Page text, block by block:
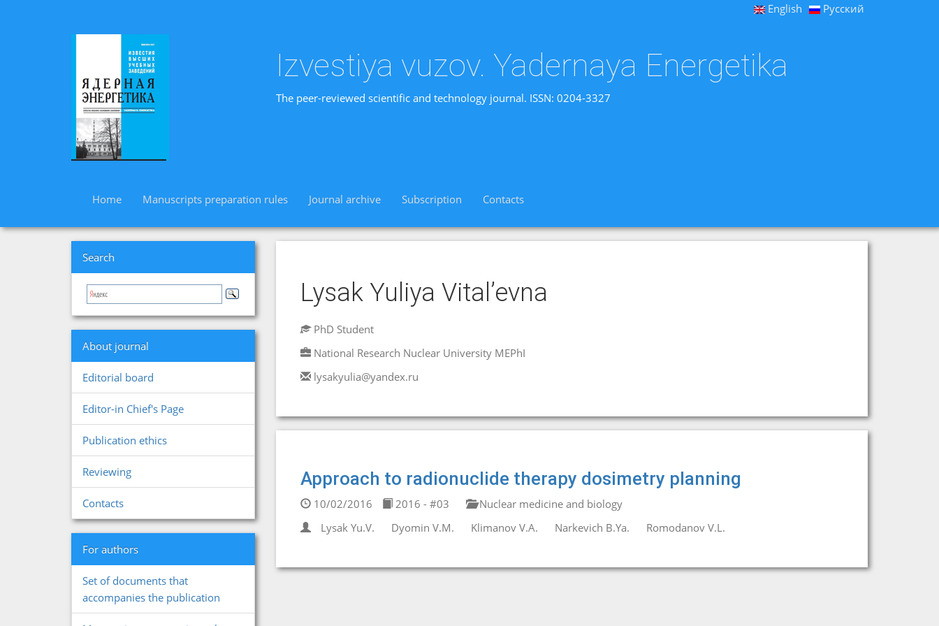
English Русский
Izvestiya vuzov. Yadernaya Energetika
The peer-reviewed scientific and technology journal. ISSN: 0204-3327
Home Manuscripts preparation rules Journal archive Subscription Contacts
Search
About journal
Editorial board
Editor-in Chief's Page
Publication ethics
Reviewing
Contacts
For authors
Set of documents that
accompanies the publication
Lysak Yuliya Vital’evna
PhD Student
National Research Nuclear University MEPhI
lysakyulia@yandex.ru
Approach to radionuclide therapy dosimetry planning
10/02/2016 2016 - #03
Nuclear medicine and biology
Lysak Yu.V.
Dyomin V.M. Klimanov V.A. Narkevich B.Ya. Romodanov V.L.